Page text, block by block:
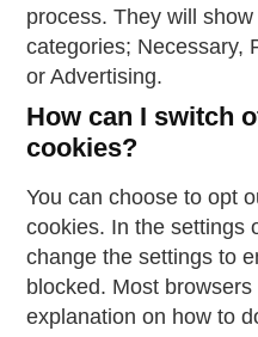
process. They will
categories; Necessary,
or Advertising.
How can I switch
cookies?
You can choose to opt
cookies. In the settings
change the settings to
blocked. Most
explanation on how to